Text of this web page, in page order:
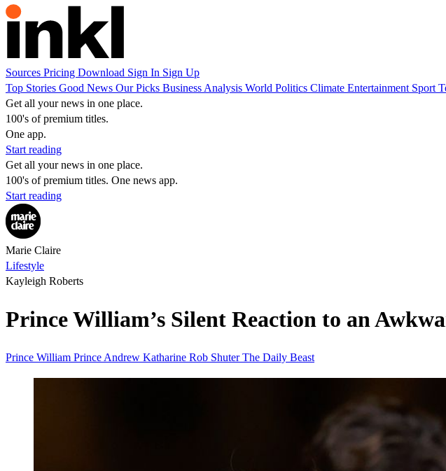
Sources Pricing Download Sign In Sign Up
Top Stories Good News Our Picks Business Analysis World Politics Climate Entertainment Sport
Get all your news in one place.
100's of premium titles.
One app.
Start reading
Get all your news in one place.
100's of premium titles. One news app.
Start reading
Marie Claire
Lifestyle
Kayleigh Roberts
Prince William’s Silent Reaction to an
Prince William Prince Andrew Katharine Rob ShuterThe Daily Beast